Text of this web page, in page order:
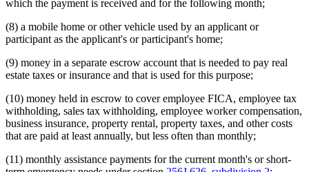
which the payment is received and for the following month;
(8) a mobile home or other vehicle used by an applicant or
participant as the applicant's or participant's home;
(9) money in a separate escrow account that is needed to pay real
estate taxes or insurance and that is used for this purpose;
(10) money held in escrow to cover employee FICA, employee tax
withholding, sales tax withholding, employee worker compensation,
business insurance, property rental, property taxes, and other costs
that are paid at least annually, but less often than monthly;
(11) monthly assistance payments for the current month's or short-